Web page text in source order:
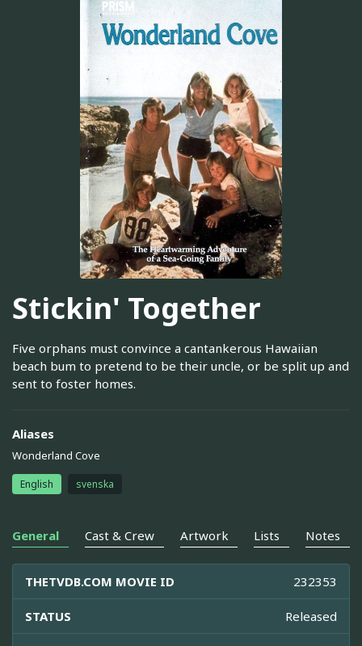
Stickin' Together
Five orphans must convince a cantankerous Hawaiian
beach bum to pretend to be their uncle, or be split up and
sent to foster homes.
Aliases
Wonderland Cove
English svenska
General Cast & Crew Artwork Lists Notes
THETVDB.COM MOVIE ID 232353
STATUS Released